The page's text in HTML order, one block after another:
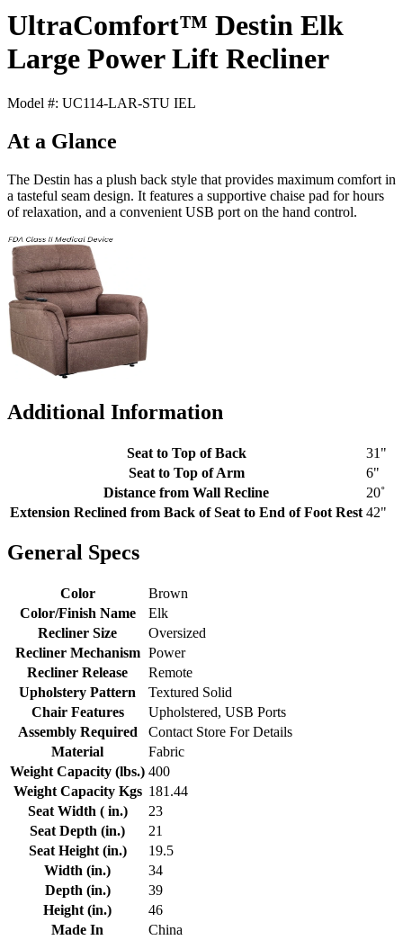
UltraComfort™ Destin Elk
Large Power Lift Recliner
Model #: UC114-LAR-STU IEL
At a Glance
The Destin has a plush back style that provides maximum comfort in
a tasteful seam design. It features a supportive chaise pad for hours
of relaxation, and a convenient USB port on the hand control.
Additional Information
Seat to Top of Back
31"
Seat to Top of Arm
6"
Distance from Wall Recline
20˚
Extension Reclined from Back of Seat to End of Foot Rest 42"
General Specs
Color
Brown
Color/Finish Name
Elk
Recliner Size
Oversized
Recliner Mechanism Power
Recliner Release
Remote
Upholstery Pattern
Textured Solid
Chair Features
Upholstered, USB Ports
Assembly Required
Contact Store For Details
Material
Fabric
Weight Capacity (lbs.) 400
Weight Capacity Kgs 181.44
Seat Width ( in.)
23
Seat Depth (in.)
21
Seat Height (in.)
19.5
Width (in.)
34
Depth (in.)
39
Height (in.)
46
Made In
China